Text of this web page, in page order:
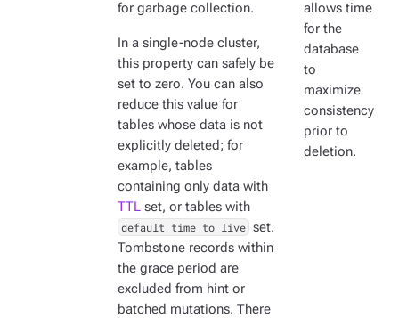
for garbage collection.
In a single-node cluster,
this property can safely be
set to zero. You can also
reduce this value for
tables whose data is not
explicitly deleted; for
example, tables
containing only data with
TTL set, or tables with
default_time_to_live set.
Tombstone records within
the grace period are
excluded from hint or
batched mutations. There
allows time
for the
database
to
maximize
consistency
prior to
deletion.